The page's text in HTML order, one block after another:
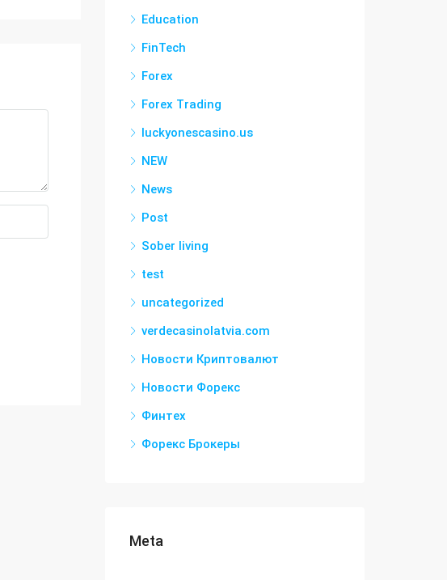
Education
FinTech
Forex
Forex Trading
luckyonescasino.us
NEW
News
Post
Sober living
test
uncategorized
verdecasinolatvia.com
Новости Криптовалют
Новости Форекс
Финтех
Форекс Брокеры
Meta